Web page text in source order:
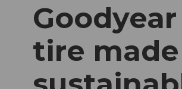
tire made